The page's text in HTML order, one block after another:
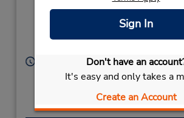
Sign In
Don't have an
It's easy and only takes a
Create an Account
Street,
Boroko Motors Office,
Horario de servicio:
Sun 8:00 AM - 4:00 PM; Mon - Fri
Free pickup service available